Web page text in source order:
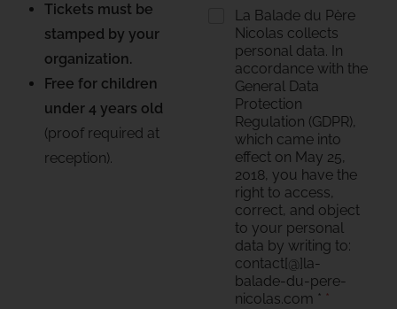
Tickets must be
stamped by your
organization.
Free for children
under 4 years old
(proof required at
reception).
La Balade du Père
Nicolas collects
personal data. In
accordance with the
General Data
Protection
Regulation (GDPR),
which came into
effect on May 25,
2018, you have the
right to access,
correct, and object
to your personal
data by writing to:
contact[@]la-
balade-du-pere-
nicolas.com * *